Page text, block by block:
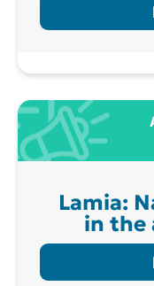
Lamia:
in the